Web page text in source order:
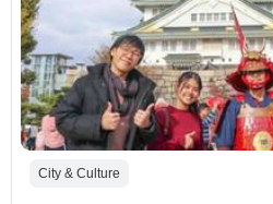
City & Culture